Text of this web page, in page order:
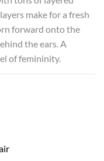
make for a fresh
forward onto the
the ears. A
of femininity.